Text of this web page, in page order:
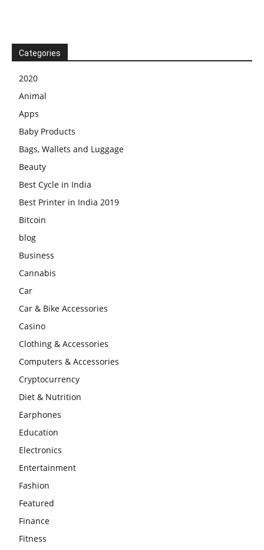
Categories
2020
Animal
Apps
Baby Products
Bags, Wallets and Luggage
Beauty
Best Cycle in India
Best Printer in India 2019
Bitcoin
blog
Business
Cannabis
Car
Car & Bike Accessories
Casino
Clothing & Accessories
Computers & Accessories
Cryptocurrency
Diet & Nutrition
Earphones
Education
Electronics
Entertainment
Fashion
Featured
Finance
Fitness